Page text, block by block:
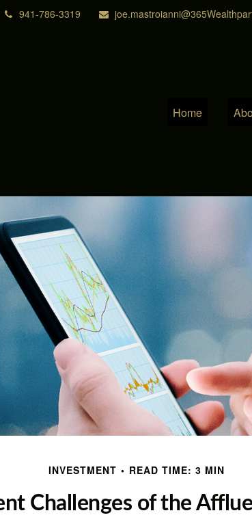
941-786-3319
Home
INVESTMENT READ TIME: 3 MIN
Challenges of the